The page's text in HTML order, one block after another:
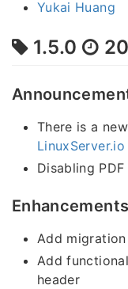
Yukai Huang
1.5.0
There is a
LinuxServer.io
Disabling
Enhancements
Add
Add
header